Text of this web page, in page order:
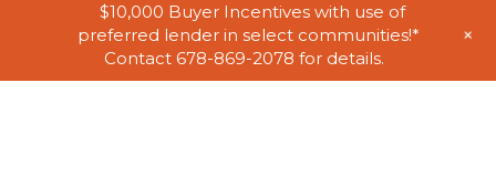
$10,000 Buyer Incentives with use of
preferred lender in select communities!*
Contact 678-869-2078 for details.
+